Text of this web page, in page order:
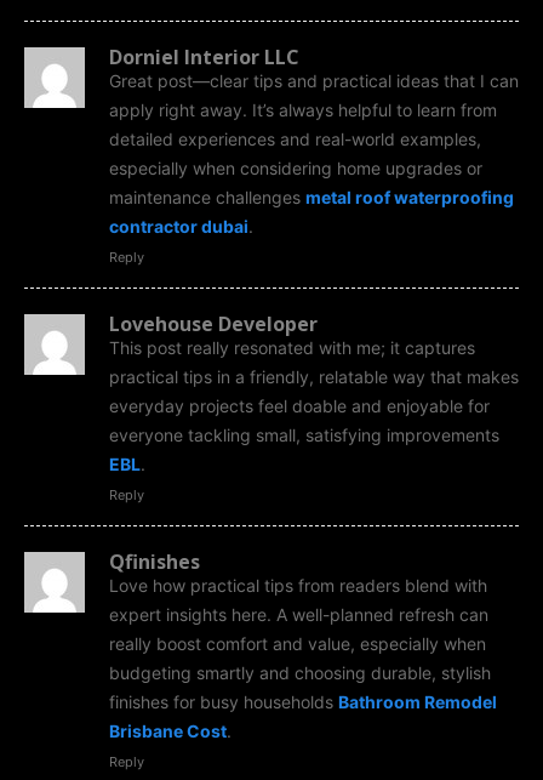
Dorniel Interior LLC
Great post—clear tips and practical ideas that I can
apply right away. It’s always helpful to learn from
detailed experiences and real-world examples,
especially when considering home upgrades or
maintenance challenges metal roof waterproofing
contractor dubai.
Reply
Lovehouse Developer
This post really resonated with me; it captures
practical tips in a friendly, relatable way that makes
everyday projects feel doable and enjoyable for
everyone tackling small, satisfying improvements
EBL.
Reply
Qfinishes
Love how practical tips from readers blend with
expert insights here. A well-planned refresh can
really boost comfort and value, especially when
budgeting smartly and choosing durable, stylish
finishes for busy households Bathroom Remodel
Brisbane Cost.
Reply